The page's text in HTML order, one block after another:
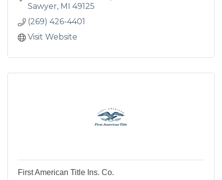
Sawyer MI 49125
(269) 426-4401
Visit Website
First American Title Ins. Co.